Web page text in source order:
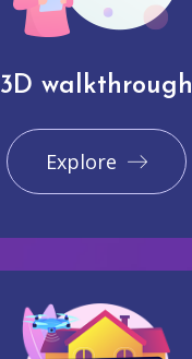
3D walkthrough
Explore